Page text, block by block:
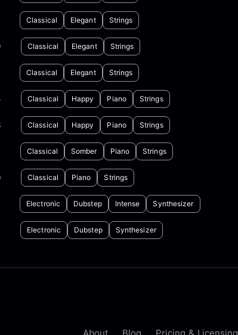
Classical Elegant Strings
Classical Elegant Strings
Classical Elegant Strings
Classical Happy Piano Strings
Classical Happy Piano Strings
Classical Somber Piano Strings
Classical Piano Strings
Electronic Dubstep Intense Synthesizer
Electronic Dubstep Synthesizer
About Blog Pricing & Licensing